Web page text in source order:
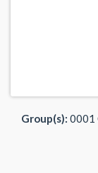
Group(s): 0001